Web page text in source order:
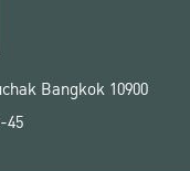
Bangkok 10900
45